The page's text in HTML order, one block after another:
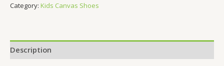
Category: Kids Canvas Shoes
Description